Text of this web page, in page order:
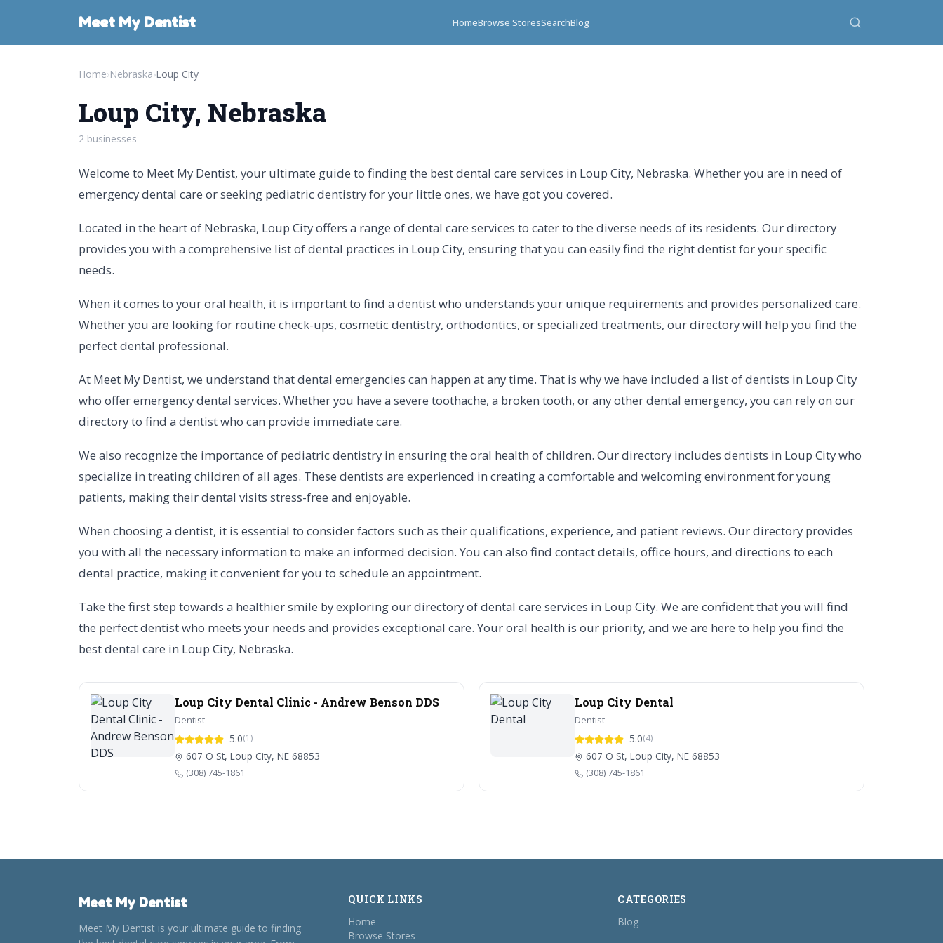
Meet My Dentist HomeBrowse StoresSearchBlog
Home›Nebraska›Loup City
Loup City, Nebraska
2 businesses
Welcome to Meet My Dentist, your ultimate guide to finding the best dental care services in Loup City, Nebraska. Whether you are in need of
emergency dental care or seeking pediatric dentistry for your little ones, we have got you covered.
Located in the heart of Nebraska, Loup City offers a range of dental care services to cater to the diverse needs of its residents. Our directory
provides you with a comprehensive list of dental practices in Loup City, ensuring that you can easily find the right dentist for your specific
needs.
When it comes to your oral health, it is important to find a dentist who understands your unique requirements and provides personalized care.
Whether you are looking for routine check-ups, cosmetic dentistry, orthodontics, or specialized treatments, our directory will help you find the
perfect dental professional.
At Meet My Dentist, we understand that dental emergencies can happen at any time. That is why we have included a list of dentists in Loup City
who offer emergency dental services. Whether you have a severe toothache, a broken tooth, or any other dental emergency, you can rely on our
directory to find a dentist who can provide immediate care.
We also recognize the importance of pediatric dentistry in ensuring the oral health of children. Our directory includes dentists in Loup City who
specialize in treating children of all ages. These dentists are experienced in creating a comfortable and welcoming environment for young
patients, making their dental visits stress-free and enjoyable.
When choosing a dentist, it is essential to consider factors such as their qualifications, experience, and patient reviews. Our directory provides
you with all the necessary information to make an informed decision. You can also find contact details, office hours, and directions to each
dental practice, making it convenient for you to schedule an appointment.
Take the first step towards a healthier smile by exploring our directory of dental care services in Loup City. We are confident that you will find
the perfect dentist who meets your needs and provides exceptional care. Your oral health is our priority, and we are here to help you find the
best dental care in Loup City, Nebraska.
Loup City Dental Clinic - Andrew Benson DDS
Dentist
5.0(1)
607 O St, Loup City, NE 68853
(308) 745-1861
Loup City Dental
Dentist
5.0(4)
607 O St, Loup City, NE 68853
(308) 745-1861
Meet My Dentist
Meet My Dentist is your ultimate guide to finding
QUICK LINKS
Home
Browse Stores
CATEGORIES
Blog